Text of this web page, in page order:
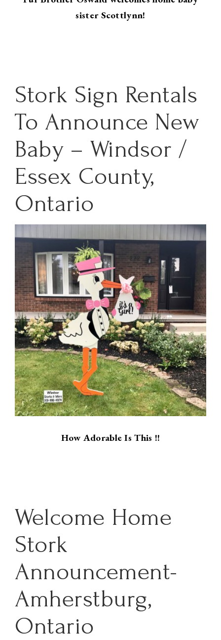
sister Scottlynn!
Stork Sign Rentals
To Announce New
Baby – Windsor /
Essex County,
Ontario
How Adorable Is This !!
Welcome Home
Stork
Announcement-
Amherstburg,
Ontario